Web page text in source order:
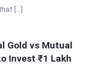
[…]
Gold vs Mutual
Invest ₹1 Lakh